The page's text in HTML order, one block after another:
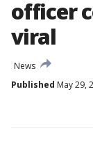
officer
viral
News
Published May 29,